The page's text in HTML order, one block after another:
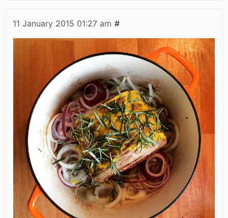
11 January 2015 01:27 am #